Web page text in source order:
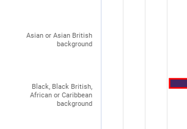
Asian or Asian British
background
Black, Black British,
African or Caribbean
background